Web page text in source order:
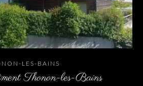
LES-BAINS
Thonon-les-Bains